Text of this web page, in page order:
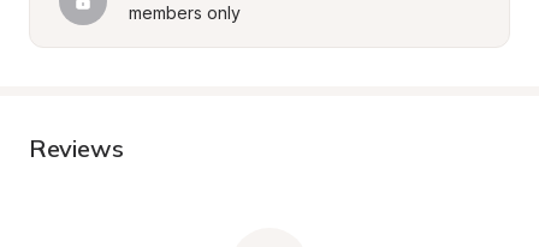
members only
Reviews